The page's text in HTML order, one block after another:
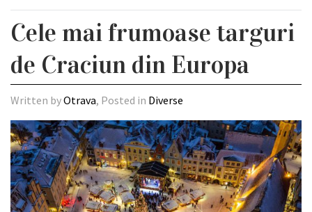
Cele mai frumoase targuri
de Craciun din Europa
Written byOtrava, Posted in Diverse